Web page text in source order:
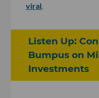
viral
Listen Up:
Bumpus on
Investments